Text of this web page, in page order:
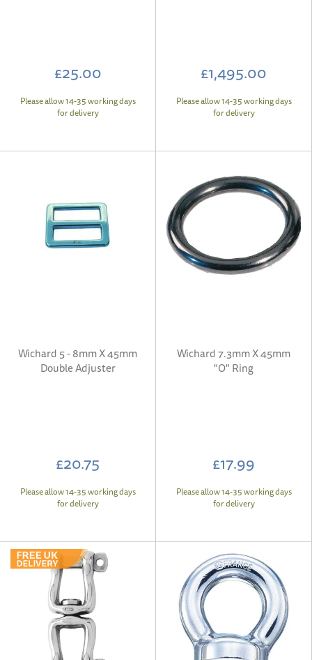
£25.00
Please allow 14-35 working days
for delivery
£1,495.00
Please allow 14-35 working days
for delivery
Wichard 5 - 8mm X 45mm
Double Adjuster
£20.75
Please allow 14-35 working days
for delivery
Wichard 7.3mm X 45mm
"O" Ring
£17.99
Please allow 14-35 working days
for delivery